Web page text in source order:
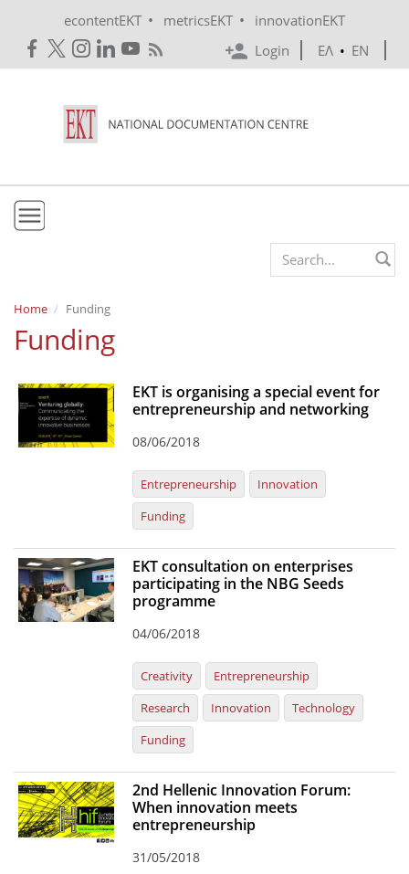
econtentEKT • metricsEKT •
innovationEKT
Login
ΕΛ • EN
Mission & Vision
Policies
e-Infrastructure
Organisational Structure
Services
Publications
Publications for R&D Metrics & Indicators
Publications for Libraries
Informational Publications
News & Information
Search form
Home Funding
Funding
EKT is organising a special event for
entrepreneurship and networking
08/06/2018
Entrepreneurship
Innovation
Funding
EKT consultation on enterprises
participating in the NBG Seeds
programme
04/06/2018
Creativity
Entrepreneurship
Research
Innovation
Technology
Funding
2nd Hellenic Innovation Forum:
When innovation meets
entrepreneurship
31/05/2018